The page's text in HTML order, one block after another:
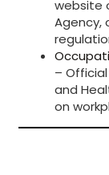
website
Agency,
–
and
on